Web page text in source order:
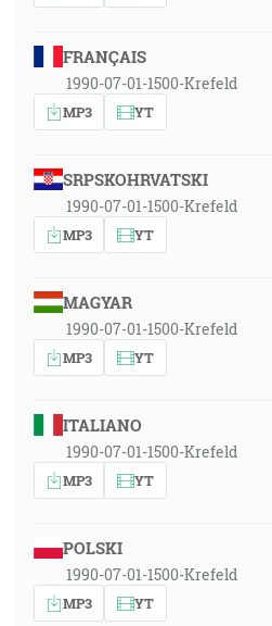
FRANÇAIS
1990-07-01-1500-Krefeld
MP3 YT
SRPSKOHRVATSKI
1990-07-01-1500-Krefeld
MP3 YT
MAGYAR
1990-07-01-1500-Krefeld
MP3 YT
ITALIANO
1990-07-01-1500-Krefeld
MP3 YT
POLSKI
1990-07-01-1500-Krefeld
MP3 YT